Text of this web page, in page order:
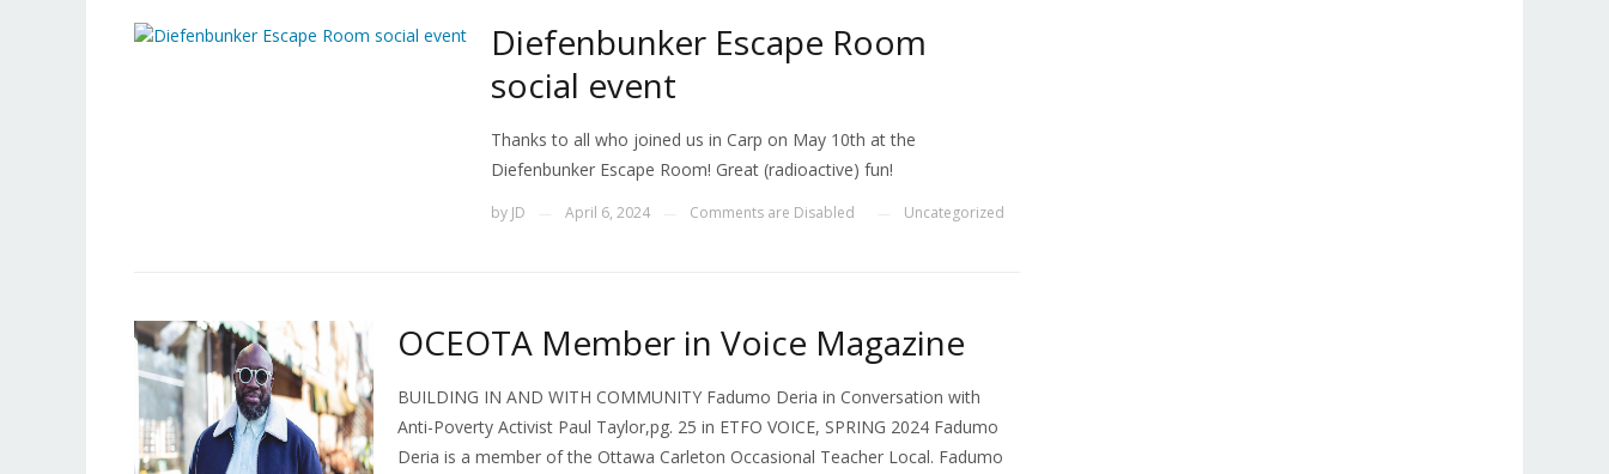
Diefenbunker Escape Room
social event
Thanks to all who joined us in Carp on May 10th at the
Diefenbunker Escape Room! Great (radioactive) fun!
by JD April 6, 2024 Comments are Disabled Uncategorized
OCEOTA Member in Voice Magazine
BUILDING IN AND WITH COMMUNITY Fadumo Deria in Conversation with
Anti-Poverty Activist Paul Taylor,pg. 25 in ETFO VOICE, SPRING 2024 Fadumo
Deria is a member of the Ottawa Carleton Occasional Teacher Local. Fadumo